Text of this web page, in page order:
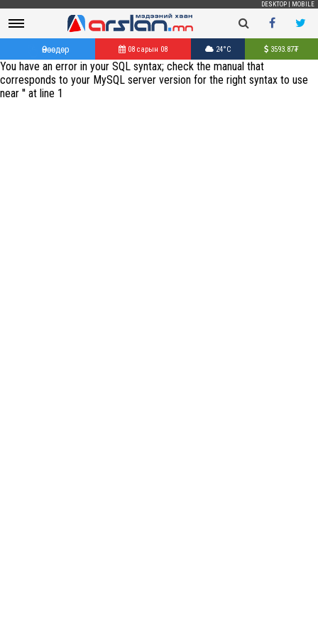
DESKTOP MOBILE
Өнөөдөр 08 сарын 08 24°C 3593.87₮
You have an error in your SQL syntax; check the manual that
corresponds to your MySQL server version for the right syntax to use
near '' at line 1